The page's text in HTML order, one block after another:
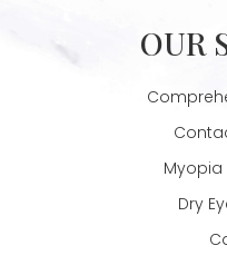
OUR
Dry